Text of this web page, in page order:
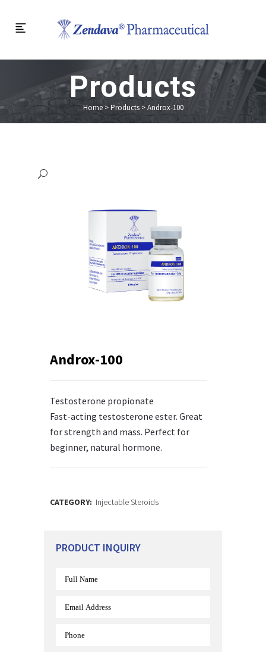
Products
Home>Products>Androx-100
Androx-100
Testosterone propionate
Fast-acting testosterone ester. Great
for strength and mass. Perfect for
beginner, natural hormone.
CATEGORY: Injectable Steroids
PRODUCT INQUIRY